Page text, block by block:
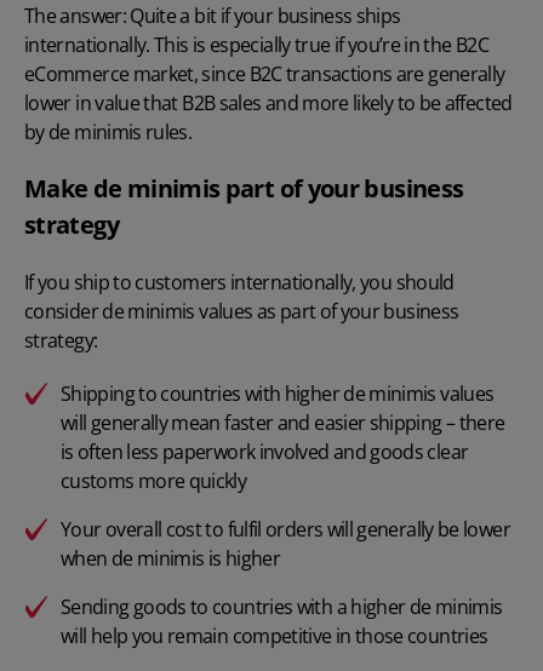
The answer: Quite a bit if your business ships
internationally. This is especially true if you’re in the B2C
eCommerce market, since B2C transactions are generally
lower in value that B2B sales and more likely to be affected
by de minimis rules.
Make de minimis part of your business
strategy
If you ship to customers internationally, you should
consider de minimis values as part of your business
strategy:
Shipping to countries with higher de minimis values
will generally mean faster and easier shipping – there
is often less paperwork involved and goods clear
customs more quickly
Your overall cost to fulfil orders will generally be lower
when de minimis is higher
Sending goods to countries with a higher de minimis
will help you remain competitive in those countries